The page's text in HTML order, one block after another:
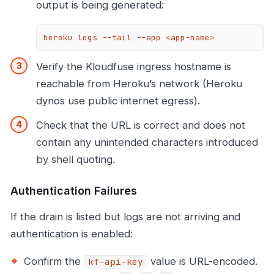
output is being generated:
heroku logs --tail --app <app-name>
Verify the Kloudfuse ingress hostname is
reachable from Heroku’s network (Heroku
dynos use public internet egress).
Check that the URL is correct and does not
contain any unintended characters introduced
by shell quoting.
Authentication Failures
If the drain is listed but logs are not arriving and
authentication is enabled:
Confirm the kf-api-key
value is URL-encoded.